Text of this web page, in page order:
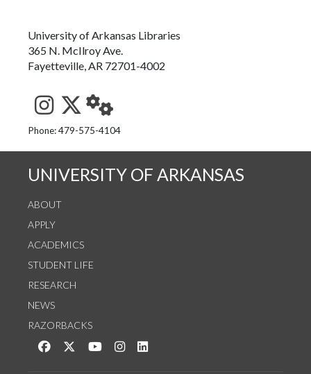
University of Arkansas Libraries
365 N. McIlroy Ave.
Fayetteville, AR 72701-4002
See us on Instagram
Follow us on Twitter
StaffWeb
Phone: 479-575-4104
UNIVERSITY OF ARKANSAS
ABOUT
APPLY
ACADEMICS
STUDENT LIFE
RESEARCH
NEWS
RAZORBACKS
Like us on Facebook
Follow us on Twitter
Watch us on YouTube
See us on Instagram